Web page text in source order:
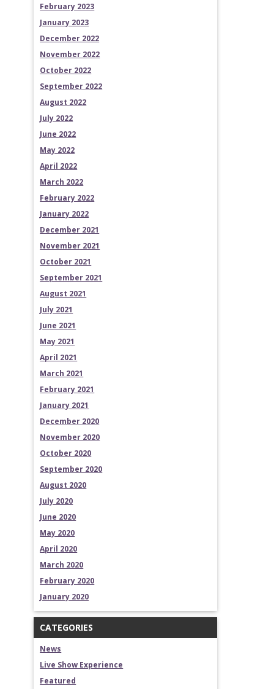
February 2023
January 2023
December 2022
November 2022
October 2022
September 2022
August 2022
July 2022
June 2022
May 2022
April 2022
March 2022
February 2022
January 2022
December 2021
November 2021
October 2021
September 2021
August 2021
July 2021
June 2021
May 2021
April 2021
March 2021
February 2021
January 2021
December 2020
November 2020
October 2020
September 2020
August 2020
July 2020
June 2020
May 2020
April 2020
March 2020
February 2020
January 2020
CATEGORIES
News
Live Show Experience
Featured